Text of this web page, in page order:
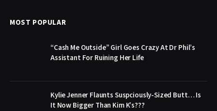
MOST POPULAR
“Cash Me Outside” Girl Goes Crazy At Dr Phil’s
Assistant For Ruining Her Life
Kylie Jenner Flaunts Suspciously-Sized Butt… Is
It Now Bigger Than Kim K’s???